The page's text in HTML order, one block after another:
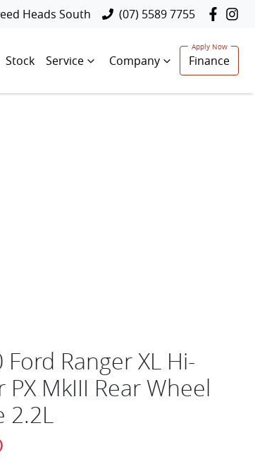
Heads South (07) 5589 7755
Stock Service Company Finance
Ford Ranger XL Hi-
PX MkIII Rear Wheel
2.2L